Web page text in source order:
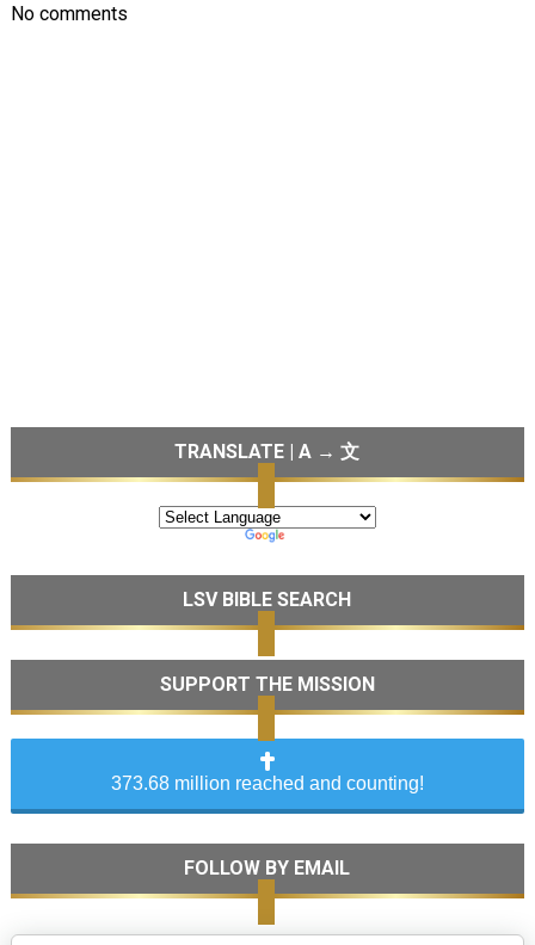
No comments
TRANSLATE | A → 文
LSV BIBLE SEARCH
SUPPORT THE MISSION
373.68 million reached and counting!
FOLLOW BY EMAIL